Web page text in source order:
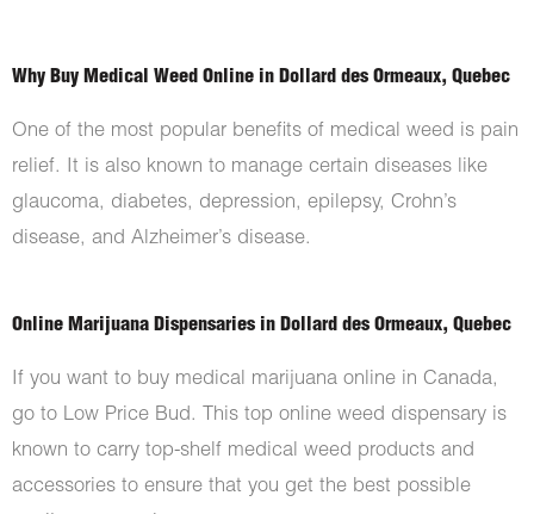
Why Buy Medical Weed Online in Dollard des Ormeaux, Quebec
One of the most popular benefits of medical weed is pain
relief. It is also known to manage certain diseases like
glaucoma, diabetes, depression, epilepsy, Crohn’s
disease, and Alzheimer’s disease.
Online Marijuana Dispensaries in Dollard des Ormeaux, Quebec
If you want to buy medical marijuana online in Canada,
go to Low Price Bud. This top online weed dispensary is
known to carry top-shelf medical weed products and
accessories to ensure that you get the best possible